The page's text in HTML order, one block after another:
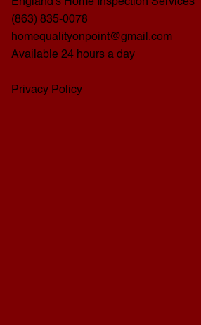
England's Home Inspection Services
(863) 835-0078
homequalityonpoint@gmail.com
Available 24 hours a day
Privacy Policy